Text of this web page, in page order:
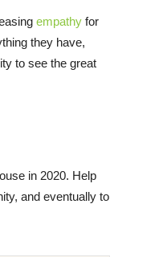
empathy for
they have,
to see the great
in 2020. Help
and eventually to